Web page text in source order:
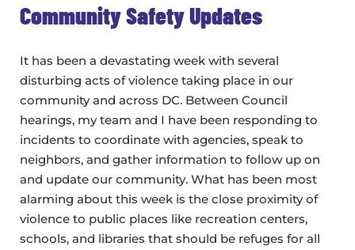
Community Safety Updates
It has been a devastating week with several
disturbing acts of violence taking place in our
community and across DC. Between Council
hearings, my team and I have been responding to
incidents to coordinate with agencies, speak to
neighbors, and gather information to follow up on
and update our community. What has been most
alarming about this week is the close proximity of
violence to public places like recreation centers,
schools, and libraries that should be refuges for all